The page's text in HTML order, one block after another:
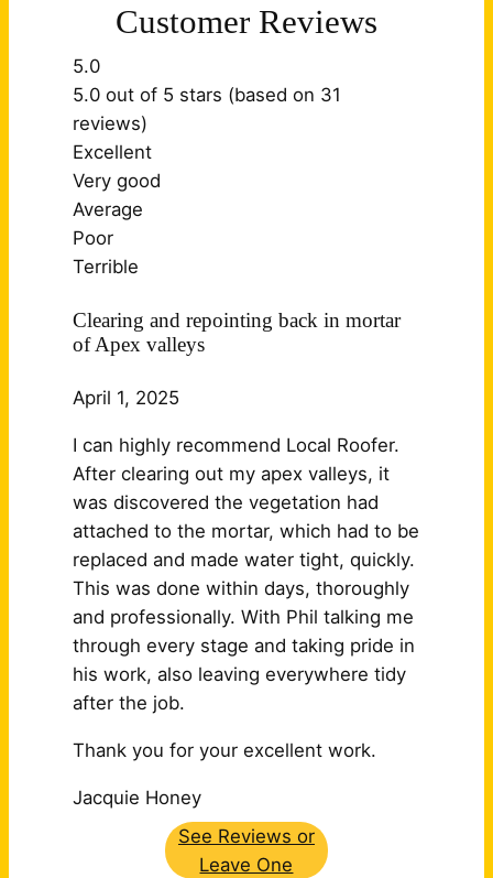
Customer Reviews
5.0
5.0 out of 5 stars (based on 31
reviews)
Excellent
Very good
Average
Poor
Terrible
Clearing and repointing back in mortar
of Apex valleys
April 1, 2025
I can highly recommend Local Roofer.
After clearing out my apex valleys, it
was discovered the vegetation had
attached to the mortar, which had to be
replaced and made water tight, quickly.
This was done within days, thoroughly
and professionally. With Phil talking me
through every stage and taking pride in
his work, also leaving everywhere tidy
after the job.
Thank you for your excellent work.
Jacquie Honey
See Reviews or
Leave One